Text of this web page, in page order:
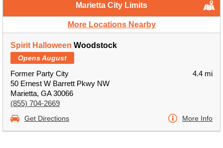
Marietta City Limits
More Locations Nearby
Spirit Halloween Woodstock
Opens August
Former Party City
50 Ernest W Barrett Pkwy NW
Marietta, GA 30066
(855) 704-2669
4.4 mi
Get Directions More Info